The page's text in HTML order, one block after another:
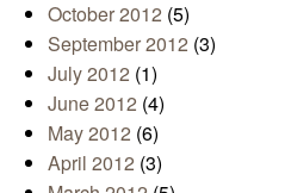
October 2012 (5)
September 2012 (3)
July 2012 (1)
June 2012 (4)
May 2012 (6)
April 2012 (3)